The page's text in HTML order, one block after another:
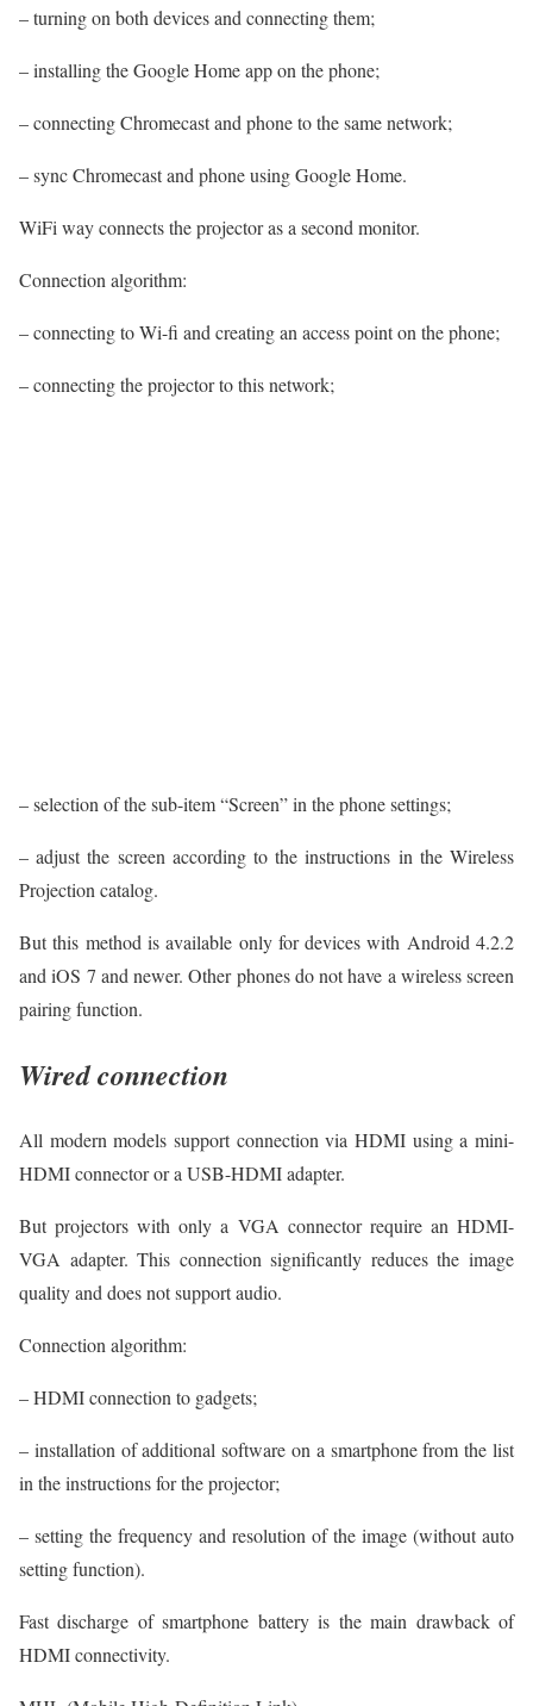
– turning on both devices and connecting them;
– installing the Google Home app on the phone;
– connecting Chromecast and phone to the same network;
– sync Chromecast and phone using Google Home.
WiFi way connects the projector as a second monitor.
Connection algorithm:
– connecting to Wi-fi and creating an access point on the phone;
– connecting the projector to this network;
– selection of the sub-item “Screen” in the phone settings;
– adjust the screen according to the instructions in the Wireless
Projection catalog.
But this method is available only for devices with Android 4.2.2
and iOS 7 and newer. Other phones do not have a wireless screen
pairing function.
Wired connection
All modern models support connection via HDMI using a mini-
HDMI connector or a USB-HDMI adapter.
But projectors with only a VGA connector require an HDMI-
VGA adapter. This connection significantly reduces the image
quality and does not support audio.
Connection algorithm:
– HDMI connection to gadgets;
– installation of additional software on a smartphone from the list
in the instructions for the projector;
– setting the frequency and resolution of the image (without auto
setting function).
Fast discharge of smartphone battery is the main drawback of
HDMI connectivity.